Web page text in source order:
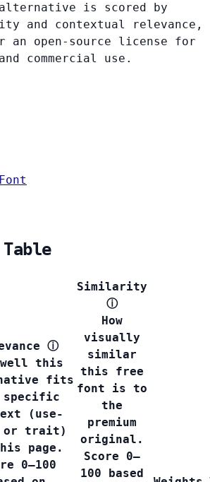
is scored by
and contextual relevance,
an open-source license for
commercial use.
Table
ⓘ
well this
fits
specific
(use-
or trait)
page.
0–100
Similarity
ⓘ
How
visually
similar
this free
font is to
the
premium
original.
Score 0–
100 based